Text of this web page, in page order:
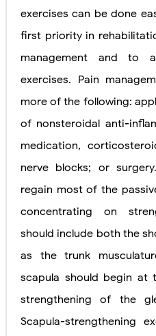
exercises can be done
first priority in
management and to
exercises. Pain
more of the following:
of nonsteroidal anti-
medication,
nerve blocks; or
regain most of the
concentrating on
should include both the
as the trunk
scapula should begin
strengthening of the
Scapula-strengthening